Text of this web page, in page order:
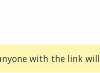
with the link